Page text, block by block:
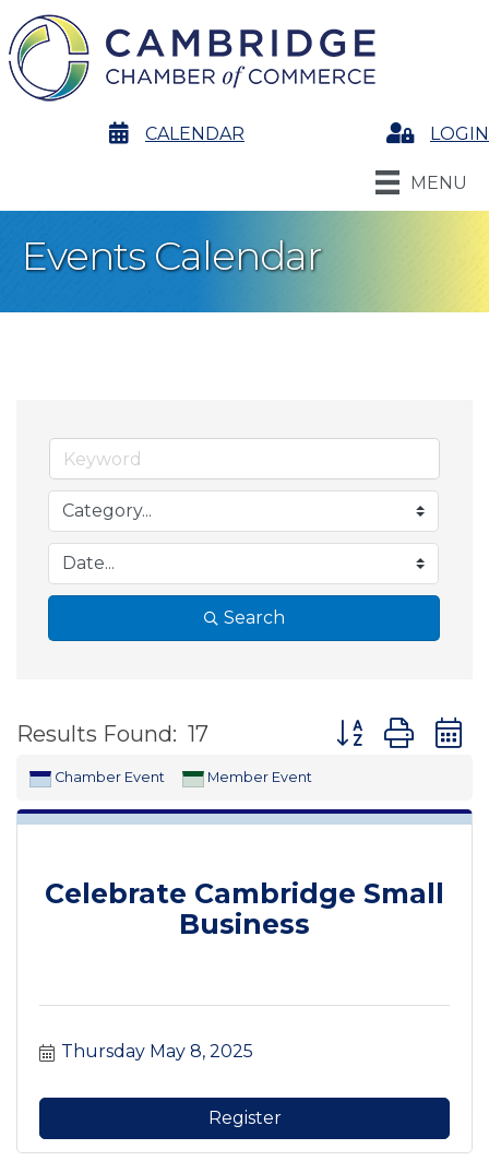
calendarCALENDAR LoginLOGIN
MENU
Events Calendar
Search
Results Found: 17 Button group
Chamber Event Member Event
Celebrate Cambridge Small
Business
Thursday May 8, 2025
Register